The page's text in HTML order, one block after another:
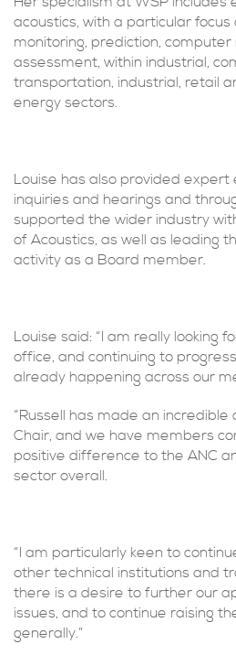
acoustics, with a particular
monitoring, prediction, computer
assessment, within industrial,
transportation, industrial, retail
energy sectors.
Louise has also provided expert
inquiries and hearings and
supported the wider industry
of Acoustics, as well as leading
activity as a Board member.
Louise said: “I am really looking
office, and continuing to
already happening across our
“Russell has made an incredible
Chair, and we have members
positive difference to the ANC
sector overall.
“I am particularly keen to
other technical institutions and
there is a desire to further our
issues, and to continue raising
generally.”